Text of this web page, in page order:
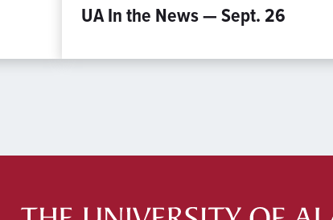
UA In the News — Sept. 26